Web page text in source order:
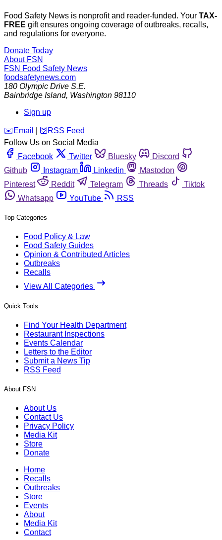
Food Safety News is nonprofit and reader-funded. Your TAX-
FREE gift ensures ongoing coverage of outbreaks, recalls,
and regulations for everyone.
Donate Today
About FSN
FSN Food Safety News
foodsafetynews.com
180 Olympic Drive S.E.
Bainbridge Island, Washington 98110
Sign up
️✉️ Email 🛜 RSS Feed
Follow Us on Social Media
Facebook
Twitter Bluesky
Discord
Github
Instagram Linkedin
Mastodon
Pinterest
Reddit Telegram Threads
Tiktok
Whatsapp
YouTube RSS
Top Categories
Food Policy & Law
Food Safety Guides
Opinion & Contributed Articles
Outbreaks
Recalls
View All Categories
Quick Tools
Find Your Health Department
Restaurant Inspections
Events Calendar
Letters to the Editor
Submit a News Tip
RSS Feed
About FSN
About Us
Contact Us
Privacy Policy
Media Kit
Store
Donate
Home
Recalls
Outbreaks
Store
Events
About
Media Kit
Contact